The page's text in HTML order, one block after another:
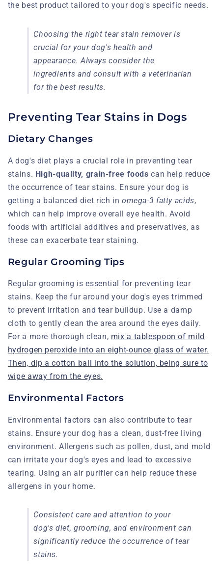
the best product tailored to your dog's specific needs.
Choosing the right tear stain remover is
crucial for your dog's health and
appearance. Always consider the
ingredients and consult with a veterinarian
for the best results.
Preventing Tear Stains in Dogs
Dietary Changes
A dog's diet plays a crucial role in preventing tear
stains. High-quality, grain-free foods can help reduce
the occurrence of tear stains. Ensure your dog is
getting a balanced diet rich in omega-3 fatty acids,
which can help improve overall eye health. Avoid
foods with artificial additives and preservatives, as
these can exacerbate tear staining.
Regular Grooming Tips
Regular grooming is essential for preventing tear
stains. Keep the fur around your dog's eyes trimmed
to prevent irritation and tear buildup. Use a damp
cloth to gently clean the area around the eyes daily.
For a more thorough clean, mix a tablespoon of mild
hydrogen peroxide into an eight-ounce glass of water.
Then, dip a cotton ball into the solution, being sure to
wipe away from the eyes.
Environmental Factors
Environmental factors can also contribute to tear
stains. Ensure your dog has a clean, dust-free living
environment. Allergens such as pollen, dust, and mold
can irritate your dog's eyes and lead to excessive
tearing. Using an air purifier can help reduce these
allergens in your home.
Consistent care and attention to your
dog's diet, grooming, and environment can
significantly reduce the occurrence of tear
stains.